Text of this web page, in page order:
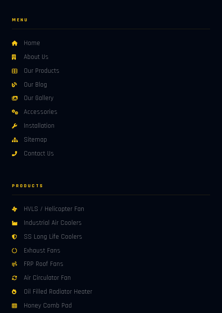
MENU
Home
About Us
Our Products
Our Blog
Our Gallery
Accessories
Installation
Sitemap
Contact Us
PRODUCTS
HVLS / Helicopter Fan
Industrial Air Coolers
SS Long Life Coolers
Exhaust Fans
FRP Roof Fans
Air Circulator Fan
Oil Filled Radiator Heater
Honey Comb Pad